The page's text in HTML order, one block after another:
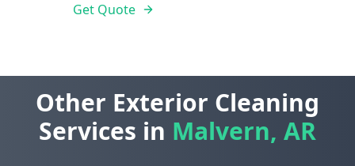
Get Quote
Other Exterior Cleaning
Services in Malvern, AR